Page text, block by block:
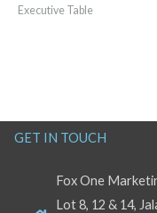
Executive Table
GET IN TOUCH
Fox One
Lot 8, 12 & 14,